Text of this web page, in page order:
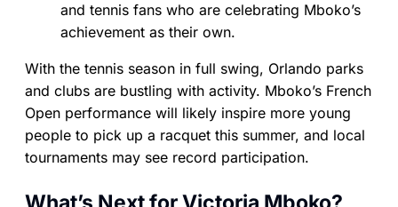
and tennis fans who are celebrating Mboko’s
achievement as their own.
With the tennis season in full swing, Orlando parks
and clubs are bustling with activity. Mboko’s French
Open performance will likely inspire more young
people to pick up a racquet this summer, and local
tournaments may see record participation.